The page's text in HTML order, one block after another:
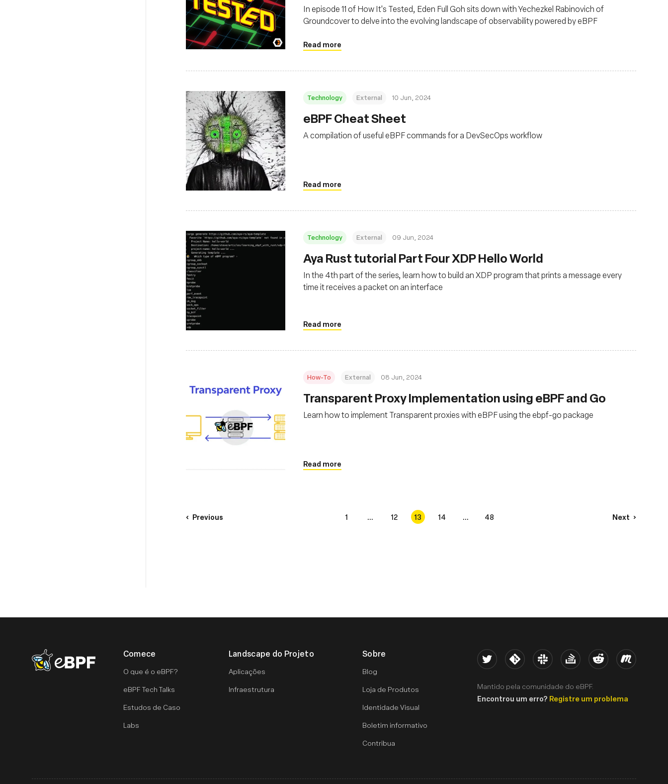
In episode 11 of How It's Tested, Eden Full Goh sits down with Yechezkel Rabinovich of
Groundcover to delve into the evolving landscape of observability powered by eBPF
Read more
Technology External 10 Jun, 2024
eBPF Cheat Sheet
A compilation of useful eBPF commands for a DevSecOps workflow
Read more
Technology External 09 Jun, 2024
Aya Rust tutorial Part Four XDP Hello World
In the 4th part of the series, learn how to build an XDP program that prints a message every
time it receives a packet on an interface
Read more
How-To External 08 Jun, 2024
Transparent Proxy Implementation using eBPF and Go
Learn how to implement Transparent proxies with eBPF using the ebpf-go package
Read more
Previous 1 ... 12 13 14 ... 48 Next
eBPF logo Comece
O que é o eBPF?
eBPF Tech Talks
Estudos de Caso
Labs
Landscape do Projeto
Aplicações
Infraestrutura
Sobre
Blog
Loja de Produtos
Identidade Visual
Boletim informativo
Contribua
Twitter Kernel Slack Stack Overflow
Reddit Meetup
Mantido pela comunidade do eBPF.
Encontrou um erro? Registre um problema